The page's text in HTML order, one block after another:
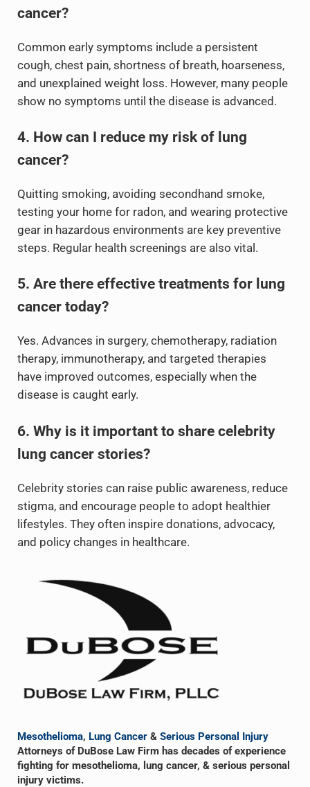
cancer?
Common early symptoms include a persistent
cough, chest pain, shortness of breath, hoarseness,
and unexplained weight loss. However, many people
show no symptoms until the disease is advanced.
4. How can I reduce my risk of lung
cancer?
Quitting smoking, avoiding secondhand smoke,
testing your home for radon, and wearing protective
gear in hazardous environments are key preventive
steps. Regular health screenings are also vital.
5. Are there effective treatments for lung
cancer today?
Yes. Advances in surgery, chemotherapy, radiation
therapy, immunotherapy, and targeted therapies
have improved outcomes, especially when the
disease is caught early.
6. Why is it important to share celebrity
lung cancer stories?
Celebrity stories can raise public awareness, reduce
stigma, and encourage people to adopt healthier
lifestyles. They often inspire donations, advocacy,
and policy changes in healthcare.
Sidebar
Mesothelioma, Lung Cancer& Serious Personal Injury
Attorneys of DuBose Law Firm has decades of experience
fighting for mesothelioma, lung cancer, & serious personal
injury victims.